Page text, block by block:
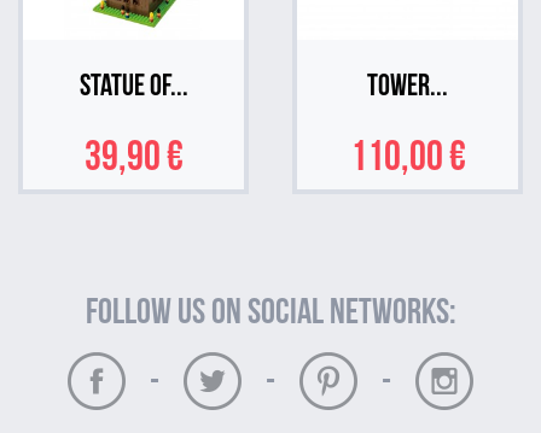
Statue of...
39,90 €
Tower...
110,00 €
Follow us on social networks:
-
- -